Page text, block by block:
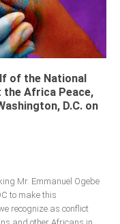
of the National
the Africa Peace,
D.C. on
Mr. Emmanuel Ogebe
to make this
recognize as conflict